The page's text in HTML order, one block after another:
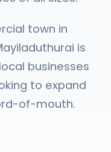
town in
is
businesses
to expand
of-mouth.